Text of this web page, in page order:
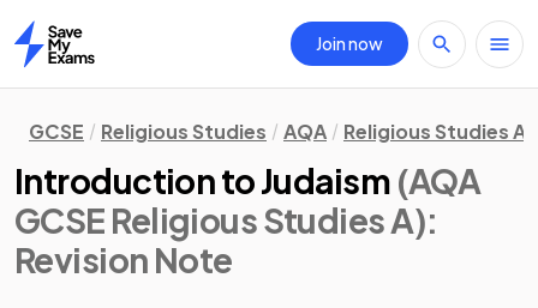
Home
Join now
GCSE Religious Studies AQA Religious Studies A
Introduction to Judaism (AQA
GCSE Religious Studies A):
Revision Note